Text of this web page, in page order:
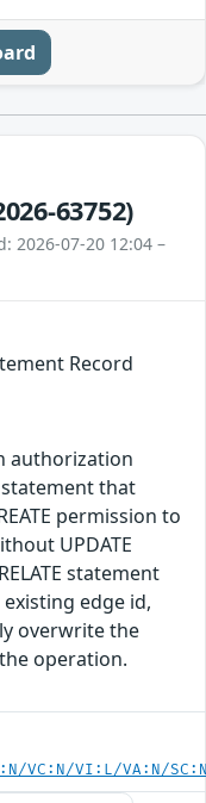
63752)
2026-07-20 12:04 –
Record
authorization
statement that
permission to
UPDATE
statement
edge id,
overwrite the
operation.
VC:N/VI:L/VA:N/